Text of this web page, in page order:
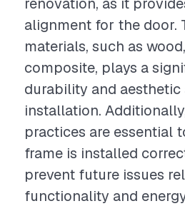
alignment for the door.
materials, such as
composite, plays a
durability and
installation.
practices are essential
frame is installed
prevent future issues
functionality and